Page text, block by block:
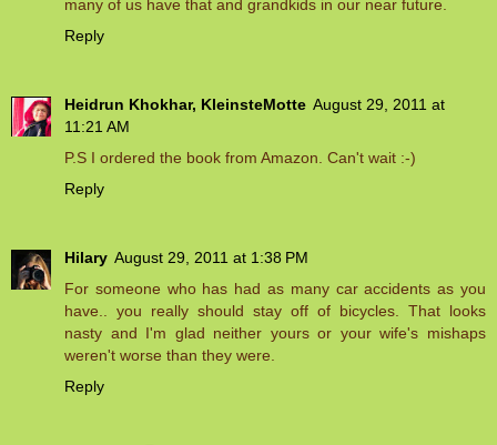
many of us have that and grandkids in our near future.
Reply
Heidrun Khokhar, KleinsteMotte August 29, 2011 at
11:21 AM
P.S I ordered the book from Amazon. Can't wait :-)
Reply
Hilary August 29, 2011 at 1:38 PM
For someone who has had as many car accidents as you
have.. you really should stay off of bicycles. That looks
nasty and I'm glad neither yours or your wife's mishaps
weren't worse than they were.
Reply